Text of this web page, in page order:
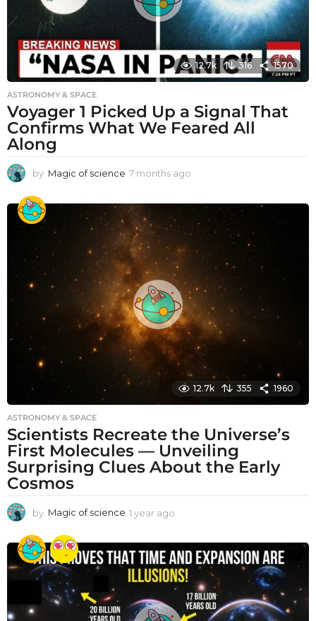
12.7k 316 1570
ASTRONOMY & SPACE
Voyager 1 Picked Up a Signal That
Confirms What We Feared All
Along
by Magic of science 7 months ago
t
g
o
12.7k 355 1960
ASTRONOMY & SPACE
Scientists Recreate the Universe’s
First Molecules — Unveiling
Surprising Clues About the Early
Cosmos
by Magic of science 1 year ago
a
r
a
g